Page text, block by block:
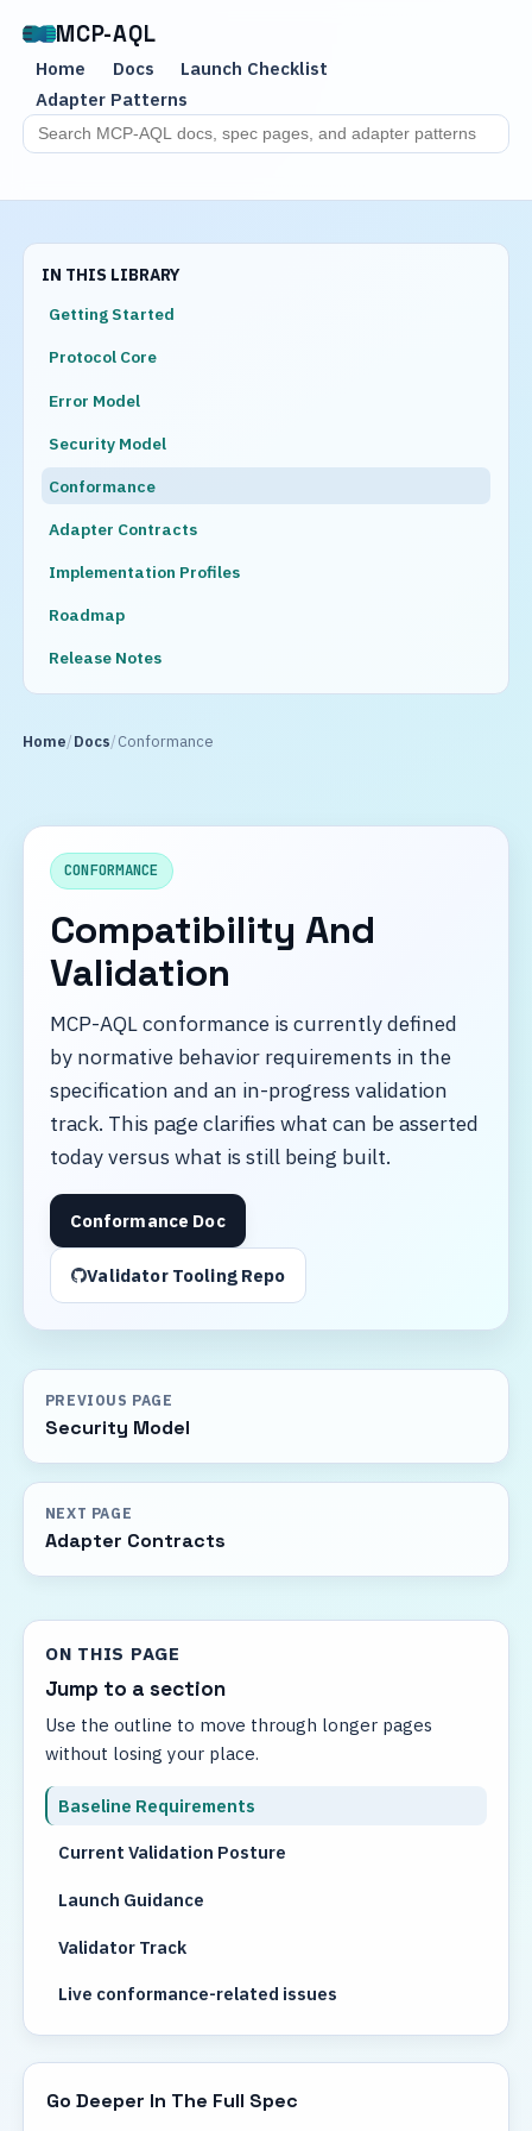
MCP-AQL
Home Docs
Launch Checklist
Adapter Patterns
Search MCP-AQL docs
IN THIS LIBRARY
Getting Started
Protocol Core
Error Model
Security Model
Conformance
Adapter Contracts
Implementation Profiles
Roadmap
Release Notes
Home Docs Conformance
CONFORMANCE
Compatibility And
Validation
MCP-AQL conformance is currently defined
by normative behavior requirements in the
specification and an in-progress validation
track. This page clarifies what can be asserted
today versus what is still being built.
Conformance Doc
Validator Tooling Repo
PREVIOUS PAGE
Security Model
NEXT PAGE
Adapter Contracts
ON THIS PAGE
Jump to a section
Use the outline to move through longer pages
without losing your place.
Baseline Requirements
Current Validation Posture
Launch Guidance
Validator Track
Live conformance-related issues
Related reading
Go Deeper In The Full Spec